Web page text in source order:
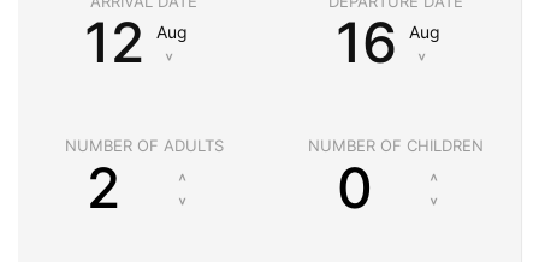
12 Aug
˅ 16 Aug
˅
NUMBER OF ADULTS NUMBER OF CHILDREN